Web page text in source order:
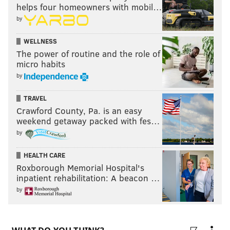
• Sarah Snook, "Succession"
• Sydney Sweeney, "Euphoria"
Outstanding lead actor in a comedy series
•WINNER: Jason Sudeikis, "Ted Lasso"
• Donald Glover, "Atlanta"
• Bill Hader, "Barry"
• Nicholas Hoult, "The Great"
• Steve Martin, "Only Murders in the Building"
• Martin Short, "Only Murders in the Building"
Outstanding lead actress in a comedy series
•WINNER: Jean Smart, Hacks"
• Rachel Brosnahan, "The Marvelous Mrs.
helps four homeowners with mobil…
by
WELLNESS
The power of routine and the role of
micro habits
by
TRAVEL
Crawford County, Pa. is an easy
weekend getaway packed with fes…
by
HEALTH CARE
Roxborough Memorial Hospital's
inpatient rehabilitation: A beacon …
by